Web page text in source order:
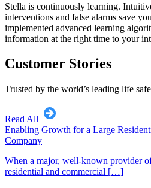
Stella is continuously learning.
interventions and false alarms save
implemented advanced learning
information at the right time to your
Customer Stories
Trusted by the world’s leading life
Read All
Enabling Growth for a Large
Company
When a major, well-known provider
residential and commercial […]